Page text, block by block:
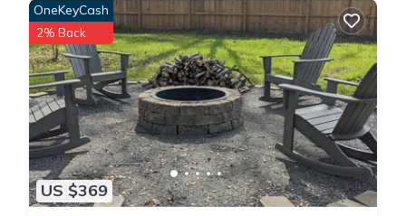
US $369
OneKeyCash
2% Back